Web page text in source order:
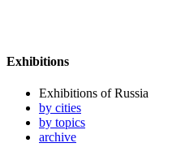
Exhibitions
Exhibitions of Russia
by cities
by topics
archive